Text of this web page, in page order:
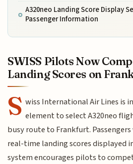
A320neo Landing Score Display
Passenger Information
SWISS Pilots Now
Landing Scores on
S wiss International Air Lines is
element to select A320neo
busy route to Frankfurt.
real-time landing scores displayed
system encourages pilots to